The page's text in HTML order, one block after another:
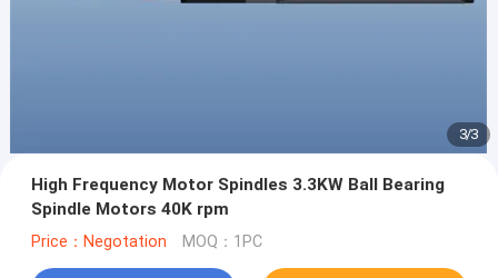
1/3
High Frequency Motor Spindles 3.3KW Ball Bearing
Spindle Motors 40K rpm
Price：Negotation MOQ：1PC